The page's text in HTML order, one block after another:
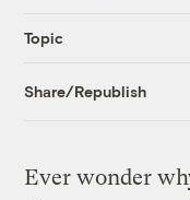
Topic
Share/Republish
Ever wonder